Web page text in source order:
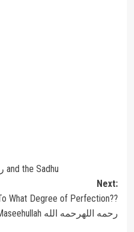
Moulana Waarith رحمة الله عليه and the Sadhu
Next:
What Degree of Perfection??
– Hazrat Moulana Maseehullah رحمه اللهرحمه الله